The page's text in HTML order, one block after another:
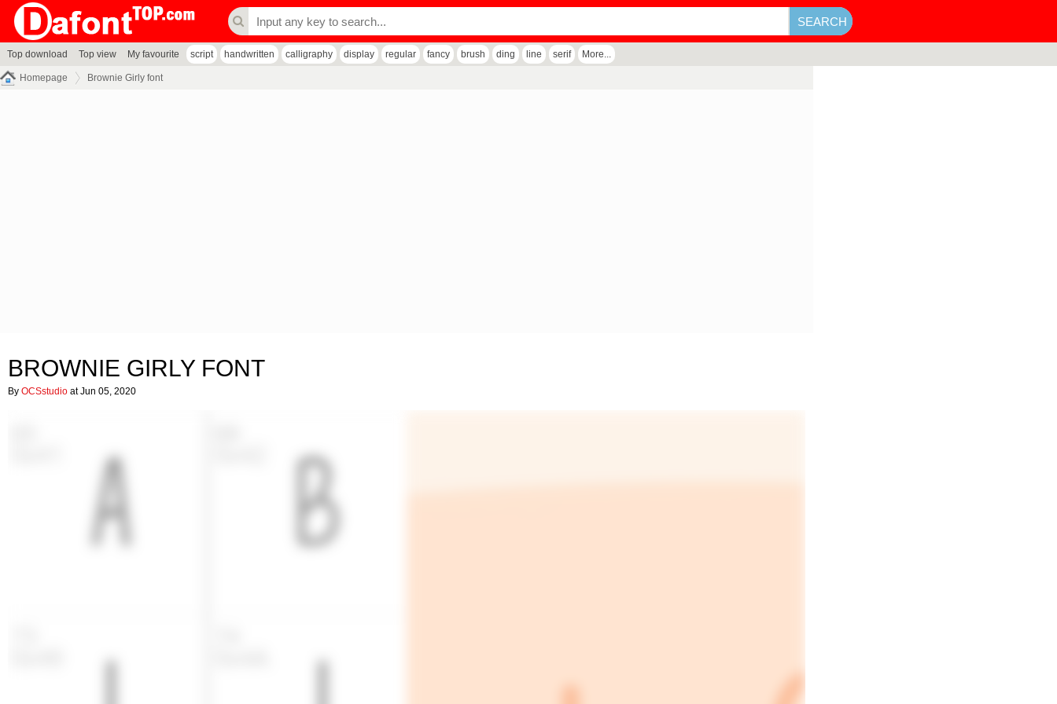
Top download Top view My favourite script handwritten calligraphy display regular fancy brush ding line serif More...
Homepage Brownie Girly font
BROWNIE GIRLY FONT
By OCSstudio at Jun 05, 2020